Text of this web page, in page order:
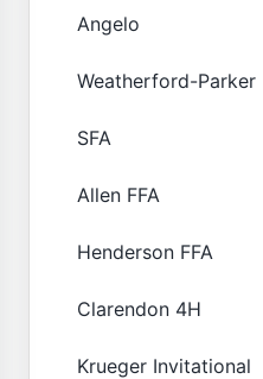
Angelo
Weatherford-Parker
SFA
Allen FFA
Henderson FFA
Clarendon 4H
Krueger Invitational